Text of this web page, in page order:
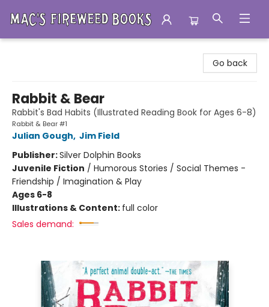
Go back
Rabbit & Bear
Rabbit's Bad Habits (Illustrated Reading Book for Ages 6-8)
Rabbit & Bear #1
Julian Gough, Jim Field
Publisher:Silver Dolphin Books
Juvenile Fiction / Humorous Stories / Social Themes -
Friendship / Imagination & Play
Ages 6-8
Illustrations & Content: full color
Sales demand: